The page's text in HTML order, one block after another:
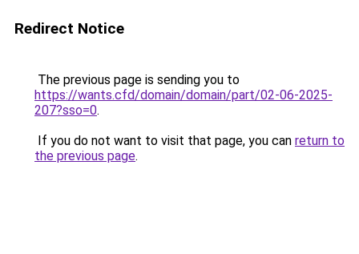
Redirect Notice
The previous page is sending you to
https://wants.cfd/domain/domain/part/02-06-2025-
207?sso=0.
If you do not want to visit that page, you can return to
the previous page.